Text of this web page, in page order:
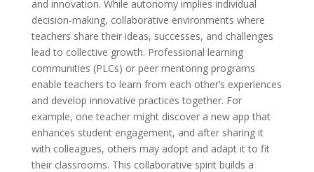
and innovation. While autonomy implies individual
decision-making, collaborative environments where
teachers share their ideas, successes, and challenges
lead to collective growth. Professional learning
communities (PLCs) or peer mentoring programs
enable teachers to learn from each other’s experiences
and develop innovative practices together. For
example, one teacher might discover a new app that
enhances student engagement, and after sharing it
with colleagues, others may adopt and adapt it to fit
their classrooms. This collaborative spirit builds a